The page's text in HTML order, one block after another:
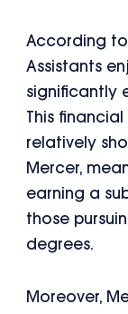
According
Assistants
significantly
This
relatively
Mercer,
earning a
those
degrees.
Moreover,